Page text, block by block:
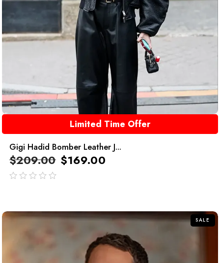
Limited Time Offer
Gigi Hadid Bomber Leather J...
$209.00 $169.00
SALE